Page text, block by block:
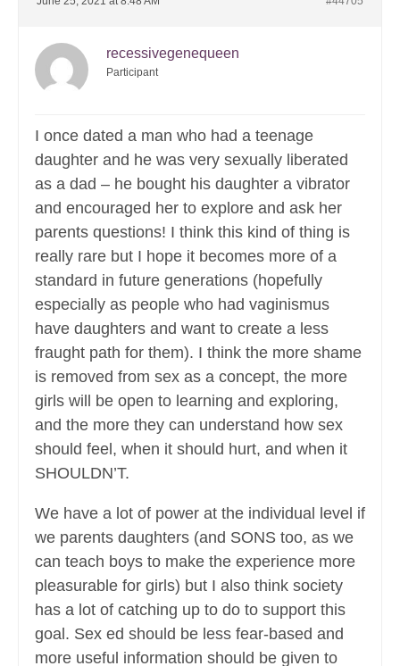
recessivegenequeen
Participant
I once dated a man who had a teenage
daughter and he was very sexually liberated
as a dad – he bought his daughter a vibrator
and encouraged her to explore and ask her
parents questions! I think this kind of thing is
really rare but I hope it becomes more of a
standard in future generations (hopefully
especially as people who had vaginismus
have daughters and want to create a less
fraught path for them). I think the more shame
is removed from sex as a concept, the more
girls will be open to learning and exploring,
and the more they can understand how sex
should feel, when it should hurt, and when it
SHOULDN’T.
We have a lot of power at the individual level if
we parents daughters (and SONS too, as we
can teach boys to make the experience more
pleasurable for girls) but I also think society
has a lot of catching up to do to support this
goal. Sex ed should be less fear-based and
more useful information should be given to